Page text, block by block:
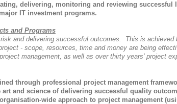
delivering, monitoring and reviewing successful
IT investment programs.
and Programs
and delivering successful outcomes. This is achieved
- scope, resources, time and money are being
management, as well as over thirty years’ project
through professional project management
art and science of delivering successful quality
wide approach to project management